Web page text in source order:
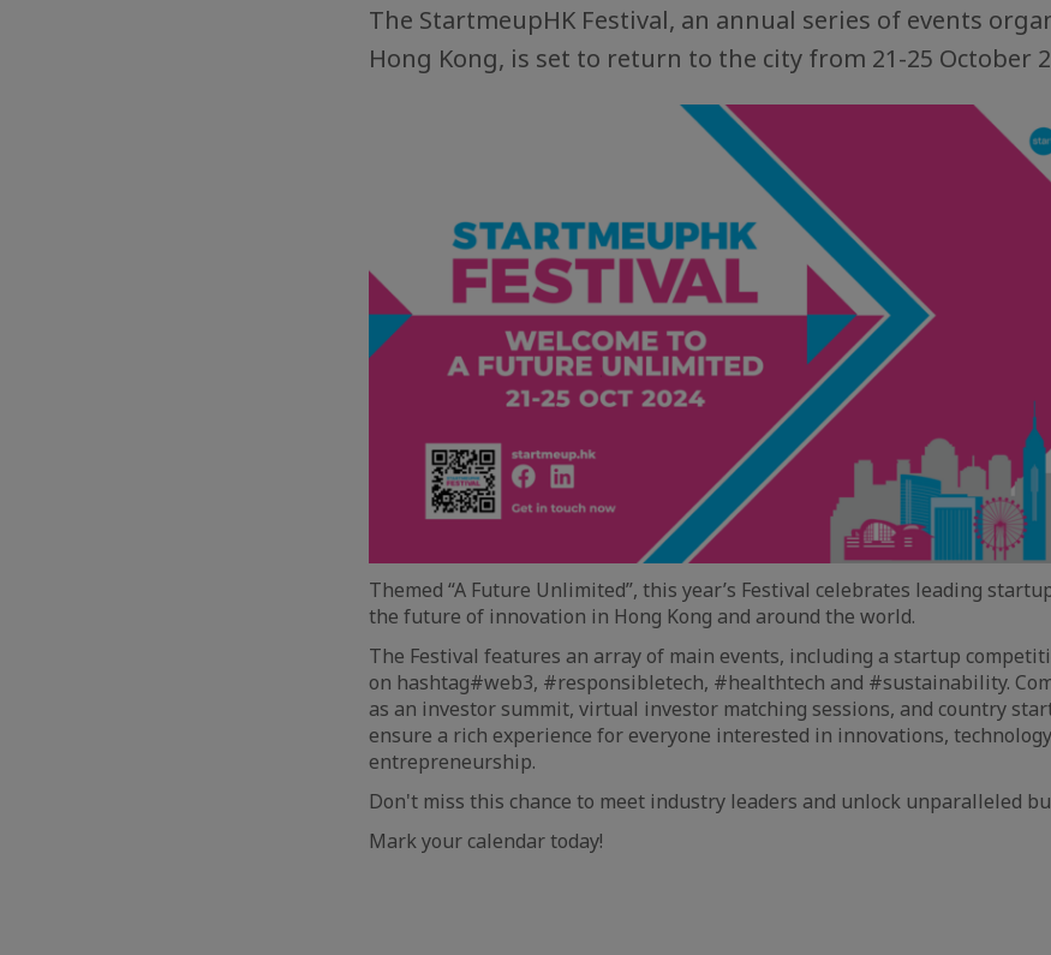
The StartmeupHK Festival, an annual series of events
Hong Kong, is set to return to the city from 21-25 October
Themed “A Future Unlimited”, this year’s Festival celebrates leading
the future of innovation in Hong Kong and around the world.
The Festival features an array of main events, including a startup
on hashtag#web3, #responsibletech, #healthtech and #sustainability.
as an investor summit, virtual investor matching sessions, and country
ensure a rich experience for everyone interested in innovations,
entrepreneurship.
Don't miss this chance to meet industry leaders and unlock unparalleled
Mark your calendar today!